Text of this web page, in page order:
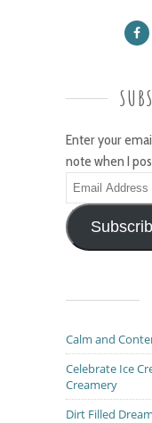
Enter your
note when I
Email
Address
Calm and
Celebrate Ice
Creamery
Dirt Filled